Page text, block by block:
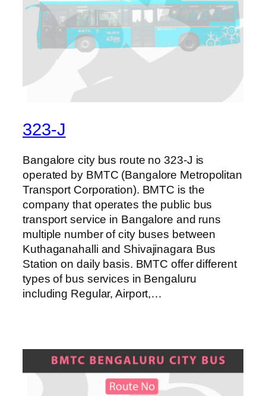
323-J
Bangalore city bus route no 323-J is
operated by BMTC (Bangalore Metropolitan
Transport Corporation). BMTC is the
company that operates the public bus
transport service in Bangalore and runs
multiple number of city buses between
Kuthaganahalli and Shivajinagara Bus
Station on daily basis. BMTC offer different
types of bus services in Bengaluru
including Regular, Airport,…